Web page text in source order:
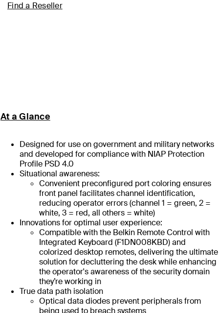
Find a Reseller
At a Glance
Designed for use on government and military networks
and developed for compliance with NIAP Protection
Profile PSD 4.0
Situational awareness:
Convenient preconfigured port coloring ensures
front panel facilitates channel identification,
reducing operator errors (channel 1 = green, 2 =
white, 3 = red, all others = white)
Innovations for optimal user experience:
Compatible with the Belkin Remote Control with
Integrated Keyboard (F1DN008KBD) and
colorized desktop remotes, delivering the ultimate
solution for decluttering the desk while enhancing
the operator's awareness of the security domain
they’re working in
True data path isolation
Optical data diodes prevent peripherals from
being used to breach systems